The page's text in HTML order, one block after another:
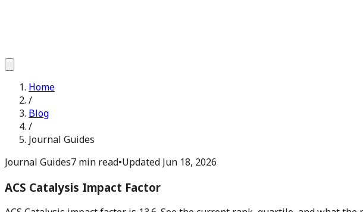
Home
/
Blog
/
Journal Guides
Journal Guides7 min read•Updated Jun 18, 2026
ACS Catalysis Impact Factor